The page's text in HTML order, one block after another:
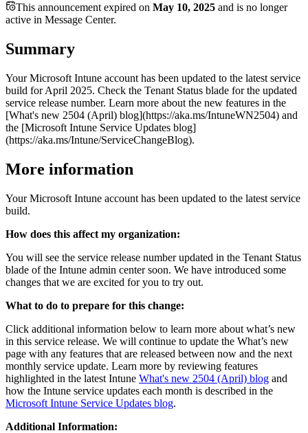
This announcement expired on May 10, 2025 and is no longer
active in Message Center.
Summary
Your Microsoft Intune account has been updated to the latest service
build for April 2025. Check the Tenant Status blade for the updated
service release number. Learn more about the new features in the
[What's new 2504 (April) blog](https://aka.ms/IntuneWN2504) and
the [Microsoft Intune Service Updates blog]
(https://aka.ms/Intune/ServiceChangeBlog).
More information
Your Microsoft Intune account has been updated to the latest service
build.
How does this affect my organization:
You will see the service release number updated in the Tenant Status
blade of the Intune admin center soon. We have introduced some
changes that we are excited for you to try out.
What to do to prepare for this change:
Click additional information below to learn more about what’s new
in this service release. We will continue to update the What’s new
page with any features that are released between now and the next
monthly service update. Learn more by reviewing features
highlighted in the latest Intune What's new 2504 (April) blog and
how the Intune service updates each month is described in the
Microsoft Intune Service Updates blog.
Additional Information: